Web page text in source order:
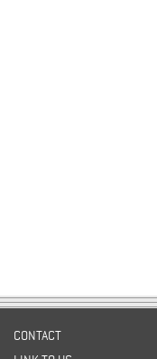
CONTACT